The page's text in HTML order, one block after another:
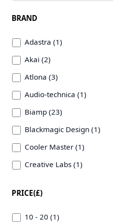
BRAND
Adastra (1)
Akai (2)
Atlona (3)
Audio-technica (1)
Biamp (23)
Blackmagic Design (1)
Cooler Master (1)
Creative Labs (1)
Datavideo Technologies (2)
Epos (1)
PRICE(£)
10 - 20 (1)